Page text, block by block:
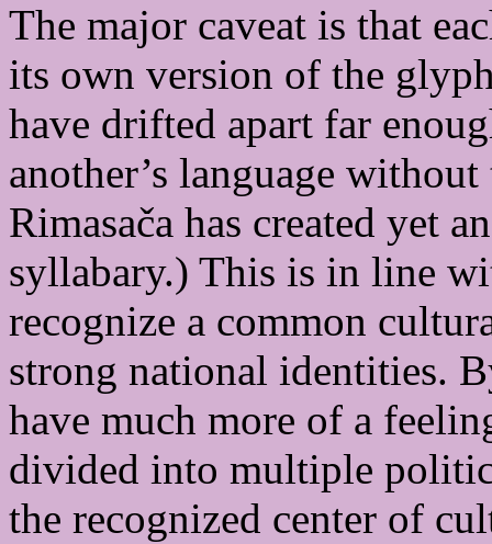
The major caveat is that
its own version of the
have drifted apart far
another’s language
Rimasača has created yet
syllabary.) This is in line
recognize a common
strong national identities.
have much more of a
divided into multiple
the recognized center of